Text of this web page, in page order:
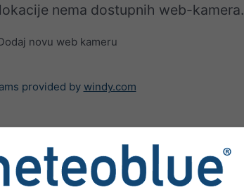
nema dostupnih web-kamera.
novu web kameru
provided by windy.com